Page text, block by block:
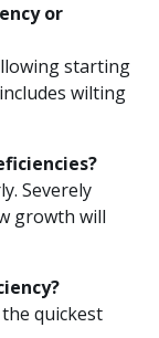
or
starting
wilting
Severely
growth will
quickest